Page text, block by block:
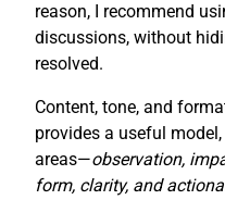
reason, I recommend
discussions, without
resolved.
Content, tone, and
provides a useful
areas—observation,
form, clarity, and